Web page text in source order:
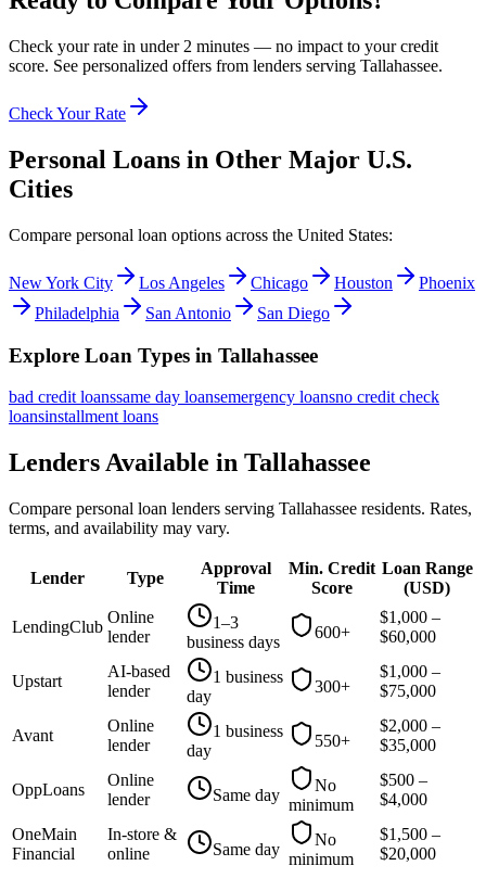
Check your rate in under 2 minutes — no impact to your credit
score. See personalized offers from lenders serving Tallahassee.
Check Your Rate
Personal Loans in Other Major U.S.
Cities
Compare personal loan options across the United States:
New York City Los Angeles Chicago Houston
Phoenix
Philadelphia
San Antonio San Diego
Explore Loan Types in Tallahassee
bad creditloanssame day loansemergency loansno credit check
loansinstallmentloans
Lenders Available in Tallahassee
Compare personal loan lenders serving Tallahassee residents. Rates,
terms, and availability may vary.
Lender Type
Approval
Time
Min. Credit
Score
Loan Range
(USD)
LendingClub
Online
lender
1–3
business days
600+
$1,000 –
$60,000
Upstart
AI-based
lender
1 business
day
300+
$1,000 –
$75,000
Avant
Online
lender
1 business
day
550+
$2,000 –
$35,000
OppLoans
Online
lender
Same day
No
minimum
$500 –
$4,000
OneMain
Financial
In-store &
online
Same day
No
minimum
$1,500 –
$20,000